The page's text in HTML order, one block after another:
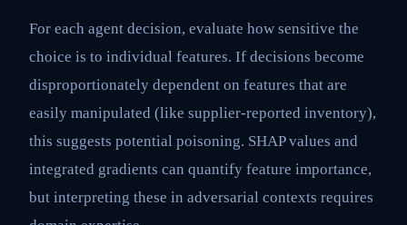
For each agent decision, evaluate how sensitive the
choice is to individual features. If decisions become
disproportionately dependent on features that are
easily manipulated (like supplier-reported inventory),
this suggests potential poisoning. SHAP values and
integrated gradients can quantify feature importance,
but interpreting these in adversarial contexts requires